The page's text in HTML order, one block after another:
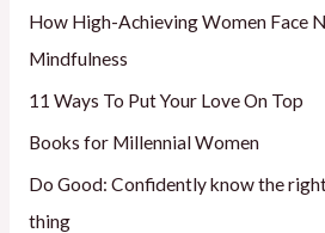
How High-Achieving Women Face
Mindfulness
11 Ways To Put Your Love On Top
Books for Millennial Women
Do Good: Confidently know the
thing